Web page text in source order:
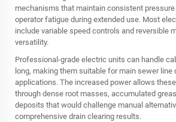
mechanisms that maintain consistent
operator fatigue during extended use. Most
include variable speed controls and reversible
versatility.
Professional-grade electric units can handle
long, making them suitable for main sewer line
applications. The increased power allows
through dense root masses, accumulated
deposits that would challenge manual
comprehensive drain clearing results.